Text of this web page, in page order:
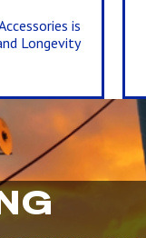
is
Longevity